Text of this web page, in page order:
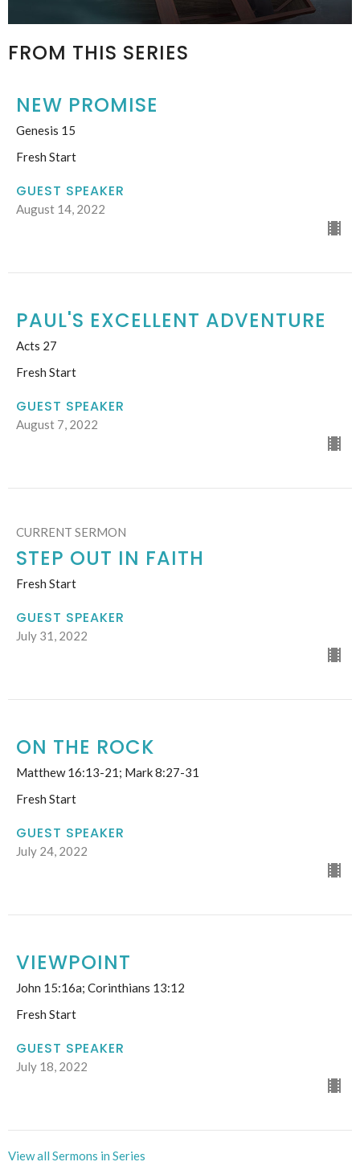
FROM THIS SERIES
NEW PROMISE
Genesis 15
Fresh Start
GUEST SPEAKER
August 14, 2022
PAUL'S EXCELLENT ADVENTURE
Acts 27
Fresh Start
GUEST SPEAKER
August 7, 2022
CURRENT SERMON
STEP OUT IN FAITH
Fresh Start
GUEST SPEAKER
July 31, 2022
ON THE ROCK
Matthew 16:13-21; Mark 8:27-31
Fresh Start
GUEST SPEAKER
July 24, 2022
VIEWPOINT
John 15:16a; Corinthians 13:12
Fresh Start
GUEST SPEAKER
July 18, 2022
View all Sermons in Series